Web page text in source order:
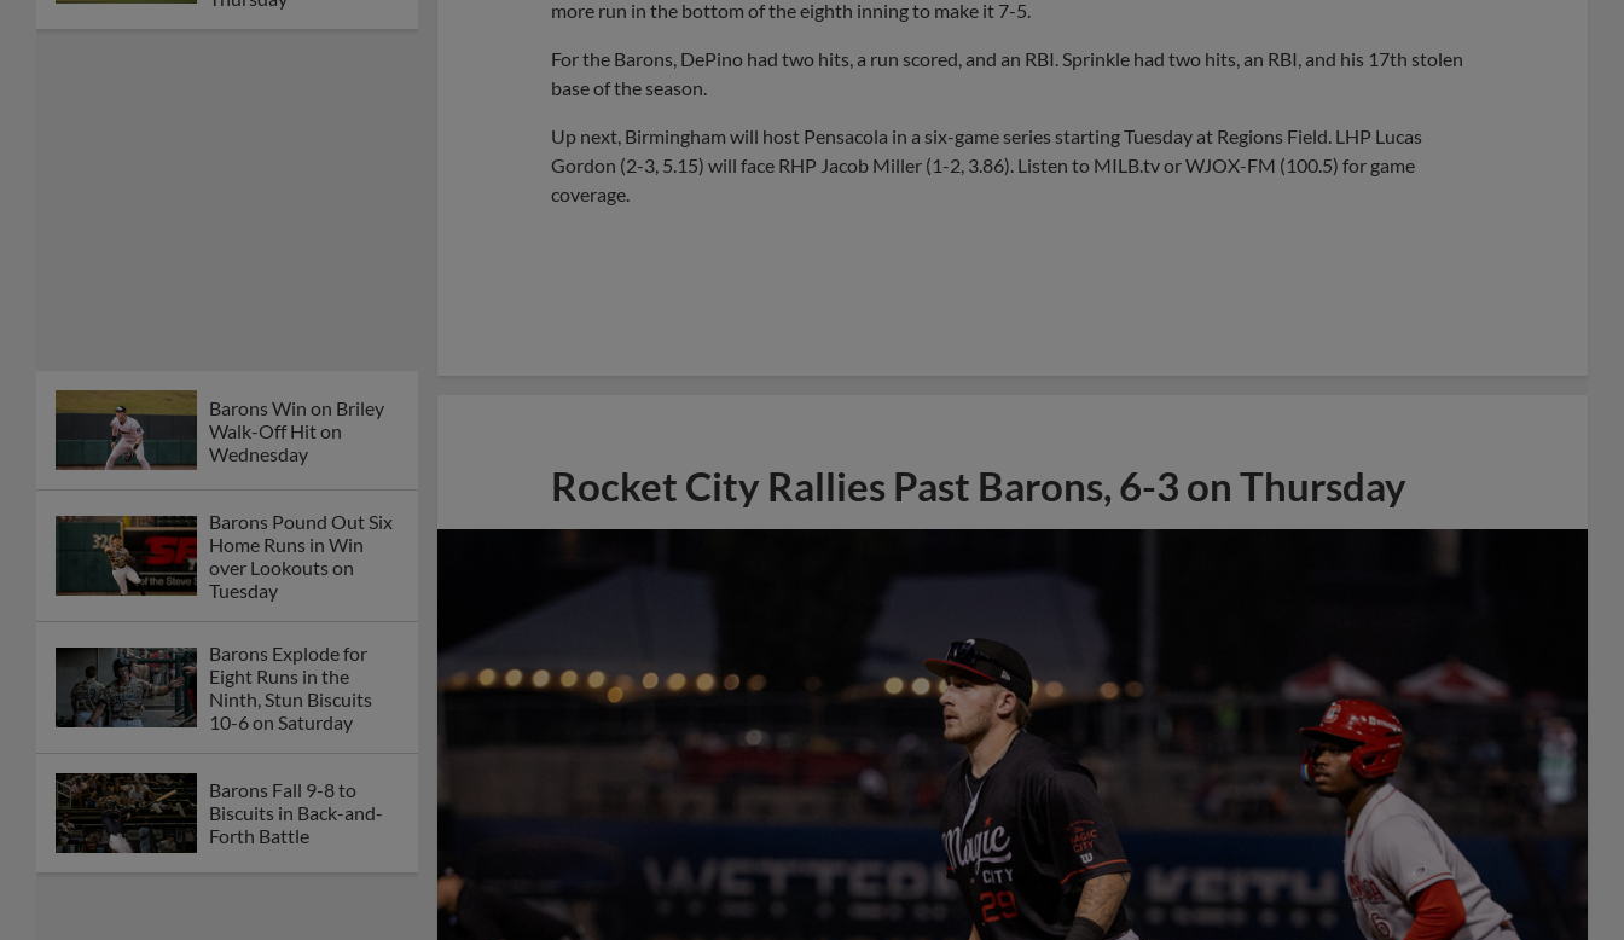
Barons Win on Briley
Walk-Off Hit on
Wednesday
Barons Pound Out Six
Home Runs in Win
over Lookouts on
Tuesday
Barons Explode for
Eight Runs in the
Ninth, Stun Biscuits
10-6 on Saturday
Barons Fall 9-8 to
Biscuits in Back-and-
Forth Battle
more run in the bottom of the eighth inning to make it 7-5.
For the Barons, DePino had two hits, a run scored, and an RBI. Sprinkle had two hits, an RBI, and his 17th stolen
base of the season.
Up next, Birmingham will host Pensacola in a six-game series starting Tuesday at Regions Field. LHP Lucas
Gordon (2-3, 5.15) will face RHP Jacob Miller (1-2, 3.86). Listen to MILB.tv or WJOX-FM (100.5) for game
coverage.
Rocket City Rallies Past Barons, 6-3 on Thursday